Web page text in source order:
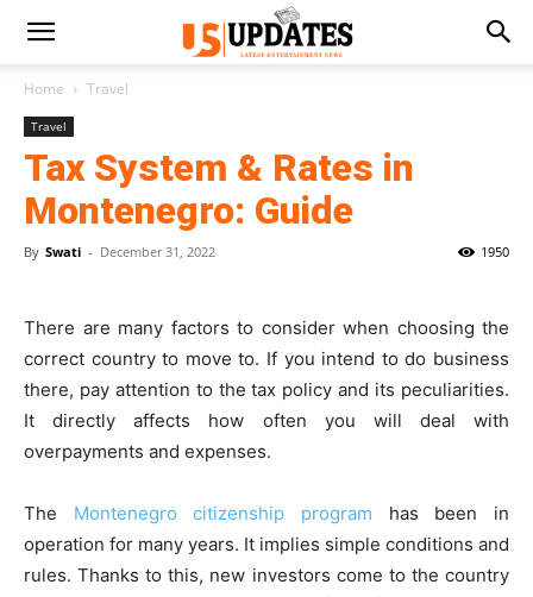
Home Travel
Travel
Tax System & Rates in
Montenegro: Guide
By Swati - December 31, 2022 1950
There are many factors to consider when choosing the
correct country to move to. If you intend to do business
there, pay attention to the tax policy and its peculiarities.
It directly affects how often you will deal with
overpayments and expenses.
The Montenegro citizenship program has been in
operation for many years. It implies simple conditions and
rules. Thanks to this, new investors come to the country